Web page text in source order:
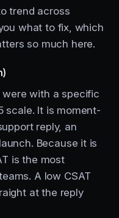
trend across
what to fix, which
so much here.
were with a specific
scale. It is moment-
reply, an
Because it is
is the most
A low CSAT
at the reply